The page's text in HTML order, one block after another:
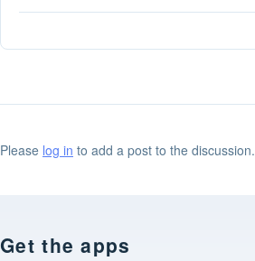
Please log in to add a post to the discussion.
Get the apps